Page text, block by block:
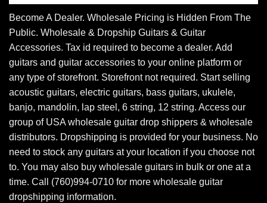
Become A Dealer. Wholesale Pricing is Hidden From The
Public. Wholesale & Dropship Guitars & Guitar
Accessories. Tax id required to become a dealer. Add
guitars and guitar accessories to your online platform or
any type of storefront. Storefront not required. Start selling
acoustic guitars, electric guitars, bass guitars, ukulele,
banjo, mandolin, lap steel, 6 string, 12 string. Access our
group of USA wholesale guitar drop shippers & wholesale
distributors. Dropshipping is provided for your business. No
need to stock any guitars at your location if you choose not
to. You may also buy wholesale guitars in bulk or one at a
time. Call (760)994-0710 for more wholesale guitar
dropshipping information.